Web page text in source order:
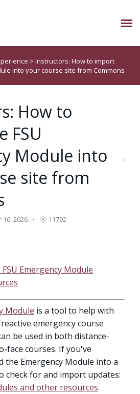
> Instructors: How to import
into your course site from Commons
How to
FSU
Module into
site from
16, 2026 11792
Emergency Module
Module is a tool to help with
emergency course
be used in both distance-
face courses. If you've
the Emergency Module into a
check for and import updates:
and other resources